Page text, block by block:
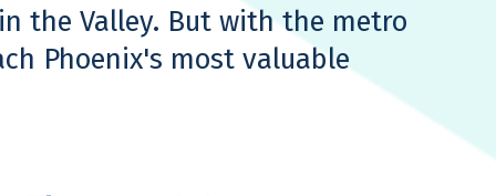
the Valley. But with the metro
Phoenix's most valuable